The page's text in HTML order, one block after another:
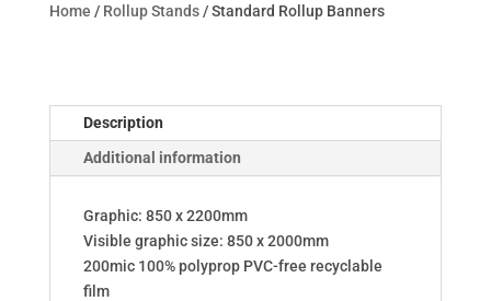
Home / Rollup Stands/ Standard Rollup Banners
Description
Additional information
Graphic: 850 x 2200mm
Visible graphic size: 850 x 2000mm
200mic 100% polyprop PVC-free recyclable
film